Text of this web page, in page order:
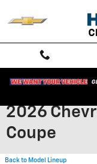
2026
Coupe
Back to Model Lineup